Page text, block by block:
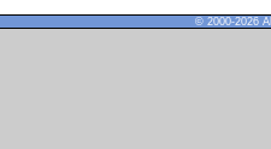
© 2000-2026